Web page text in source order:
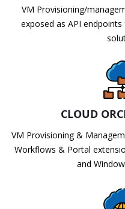
VM Provisioning/
exposed as API
CLOUD
VM Provisioning &
Workflows & Portal
and